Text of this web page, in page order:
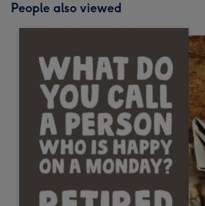
People also viewed